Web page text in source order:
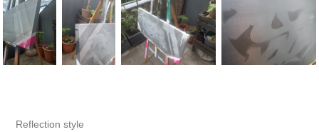
Reflection style